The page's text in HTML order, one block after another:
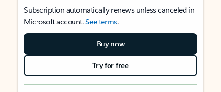
Subscription automatically renews unless canceled in
Microsoft account.See terms.
Buy now
Try for free